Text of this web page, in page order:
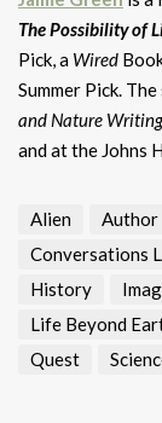
The Possibility of
Pick, a Wired
Summer Pick.
and Nature
and at the Johns
Alien
Conversations
History
Life Beyond
Quest